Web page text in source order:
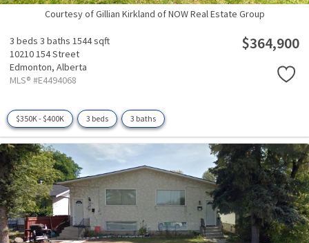
Courtesy of Gillian Kirkland of NOW Real Estate Group
3 beds 3 baths 1544 sqft
10210 154 Street
Edmonton, Alberta
MLS® #E4494068
$364,900
$350K - $400K 3 beds 3 baths